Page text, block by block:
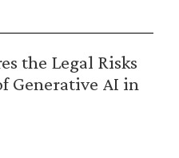
the Legal Risks
Generative AI in